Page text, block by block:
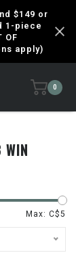
$149 or
1-piece
OF
apply)
0
WIN
Max: C$5